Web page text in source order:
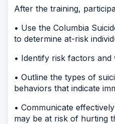
After the training,
• Use the Columbia
to determine at-risk
• Identify risk factors and
• Outline the types of
behaviors that indicate
• Communicate
may be at risk of hurting